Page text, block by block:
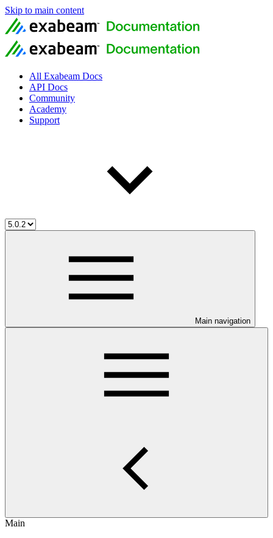
Skip to main content
All Exabeam Docs
API Docs
Community
Academy
Support
Main navigation
Main